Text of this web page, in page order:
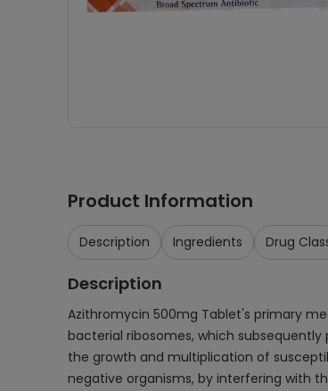
Product Information
Description Ingredients Drug
Description
Azithromycin 500mg Tablet's primary
bacterial ribosomes, which
the growth and multiplication of
negative organisms, by interfering with